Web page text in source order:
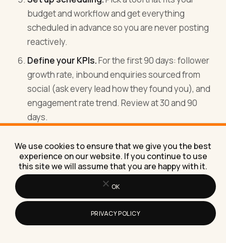
budget and workflow and get everything
scheduled in advance so you are never posting
reactively.
Define your KPIs.For the first 90 days: follower
growth rate, inbound enquiries sourced from
social (ask every lead how they found you), and
engagement rate trend. Review at 30 and 90
days.
Social media has a compounding return. The
first month will feel like you are posting into a
void. The third month is where you start to see
the pattern. Most agencies quit in month one
We use cookies to ensure that we give you the best
experience on our website. If you continue to use
this site we will assume that you are happy with it.
OK
PRIVACY POLICY